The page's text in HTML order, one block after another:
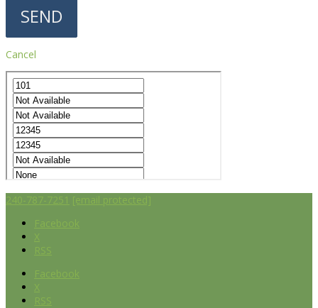
Cancel
240-787-7251 [email protected]
Facebook
X
RSS
Facebook
X
RSS